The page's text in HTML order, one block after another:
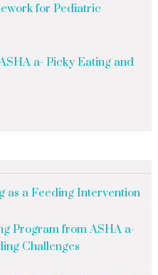
for Pediatric
a- Picky Eating and
as a Feeding Intervention
Program from ASHA a-
Challenges